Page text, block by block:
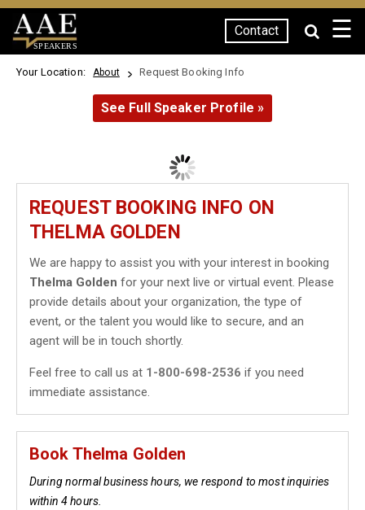
SPEAKERS
Contact ☰
Your Location: About Request Booking Info
See Full Speaker Profile »
REQUEST BOOKING INFO ON
THELMA GOLDEN
We are happy to assist you with your interest in booking
Thelma Golden for your next live or virtual event. Please
provide details about your organization, the type of
event, or the talent you would like to secure, and an
agent will be in touch shortly.
Feel free to call us at 1-800-698-2536 if you need
immediate assistance.
Book Thelma Golden
During normal business hours, we respond to most inquiries
within 4 hours.